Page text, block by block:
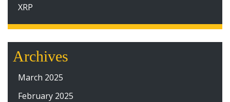
XRP
Archives
March 2025
February 2025